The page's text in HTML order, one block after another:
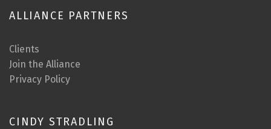
ALLIANCE PARTNERS
Clients
Join the Alliance
Privacy Policy
CINDY STRADLING